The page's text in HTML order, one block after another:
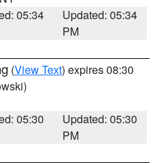
05:34
Updated: 05:34
PM
(View Text) expires 08:30
05:30
Updated: 05:30
PM